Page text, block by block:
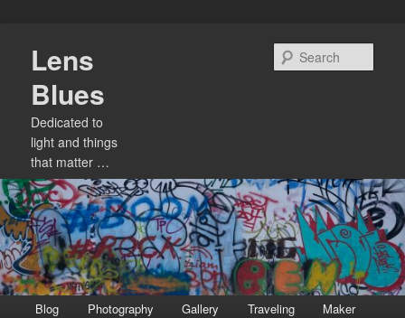
primary
content
Lens
Blues
Dedicated to
light and things
that matter …
Blog Photography Gallery Traveling
Maker